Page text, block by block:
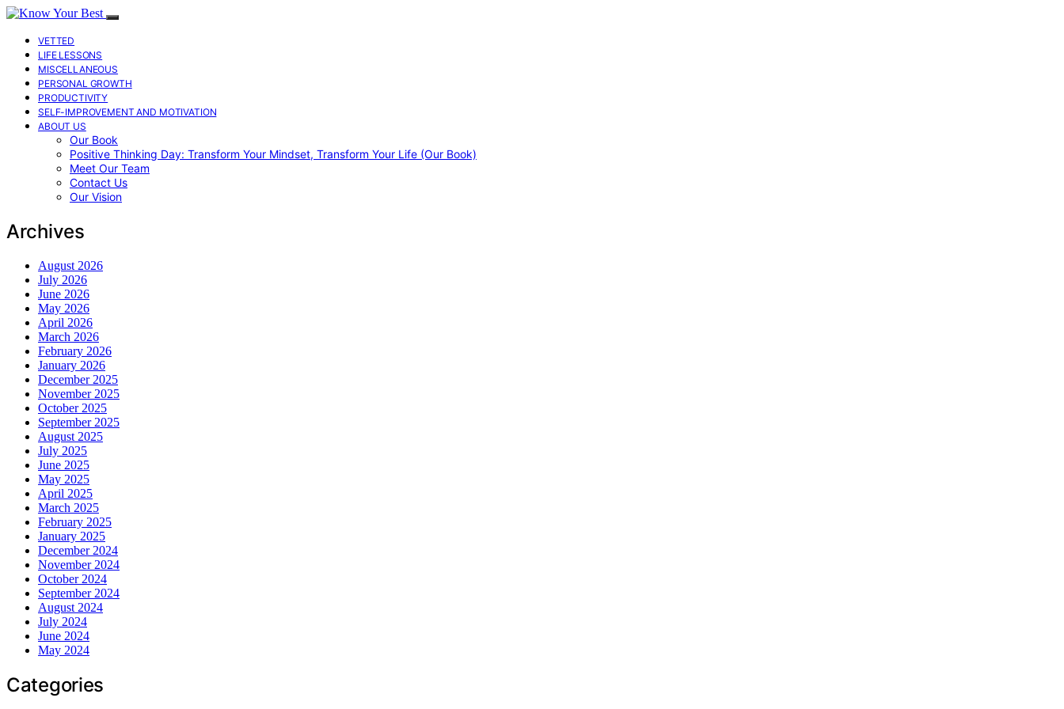
VETTED
LIFE LESSONS
MISCELLANEOUS
PERSONAL GROWTH
PRODUCTIVITY
SELF-IMPROVEMENT AND MOTIVATION
ABOUT US
Our Book
Positive Thinking Day: Transform Your Mindset, Transform Your Life (Our Book)
Meet Our Team
Contact Us
Our Vision
Archives
August 2026
July 2026
June 2026
May 2026
April 2026
March 2026
February 2026
January 2026
December 2025
November 2025
October 2025
September 2025
August 2025
July 2025
June 2025
May 2025
April 2025
March 2025
February 2025
January 2025
December 2024
November 2024
October 2024
September 2024
August 2024
July 2024
June 2024
May 2024
Categories